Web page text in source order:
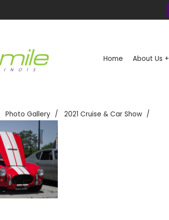
Home About Us +
Photo Gallery 2021 Cruise & Car Show